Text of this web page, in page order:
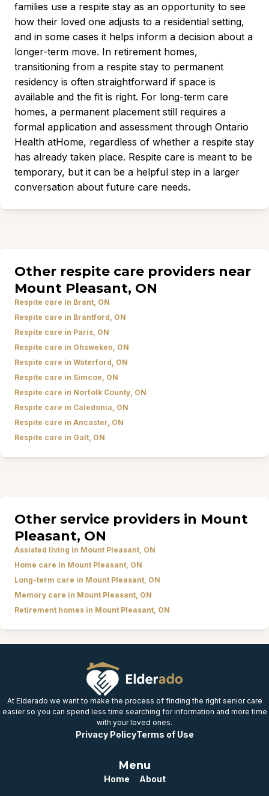
families use a respite stay as an opportunity to see
how their loved one adjusts to a residential setting,
and in some cases it helps inform a decision about a
longer-term move. In retirement homes,
transitioning from a respite stay to permanent
residency is often straightforward if space is
available and the fit is right. For long-term care
homes, a permanent placement still requires a
formal application and assessment through Ontario
Health atHome, regardless of whether a respite stay
has already taken place. Respite care is meant to be
temporary, but it can be a helpful step in a larger
conversation about future care needs.
Other respite care providers near
Mount Pleasant, ON
Respite care in Brant, ON
Respite care in Brantford, ON
Respite care in Paris, ON
Respite care in Ohsweken, ON
Respite care in Waterford, ON
Respite care in Simcoe, ON
Respite care in Norfolk County, ON
Respite care in Caledonia, ON
Respite care in Ancaster, ON
Respite care in Galt, ON
Other service providers in Mount
Pleasant, ON
Assisted living in Mount Pleasant, ON
Home care in Mount Pleasant, ON
Long-term care in Mount Pleasant, ON
Memory care in Mount Pleasant, ON
Retirement homes in Mount Pleasant, ON
At Elderado we want to make the process of finding the right senior care
easier so you can spend less time searching for information and more time
with your loved ones.
Privacy PolicyTerms of Use
Menu
Home About